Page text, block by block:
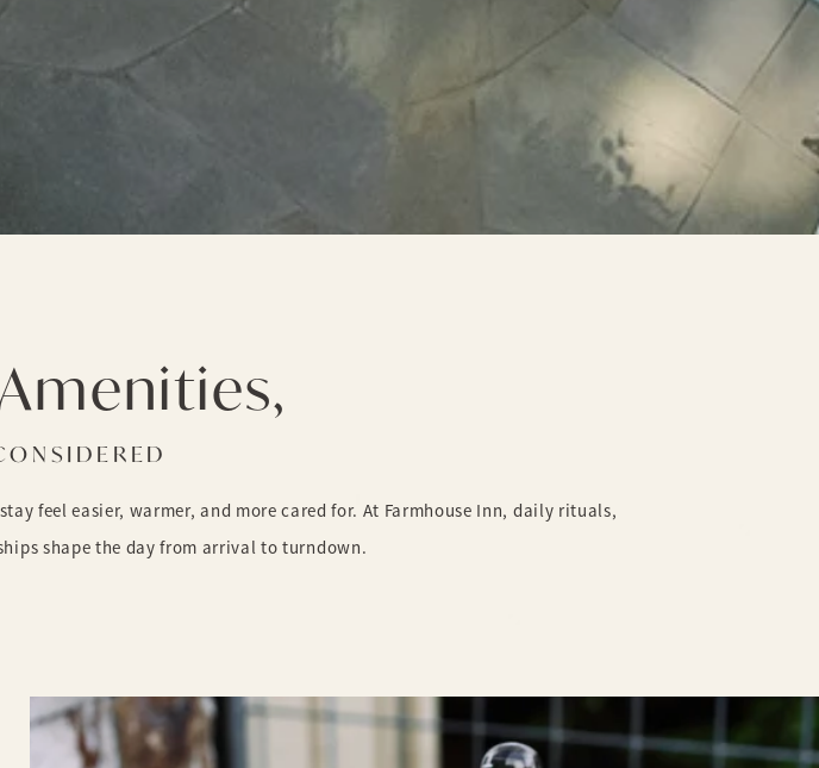
feel easier, warmer, and more cared for. At Farmhouse Inn, daily rituals,
shape the day from arrival to turndown.